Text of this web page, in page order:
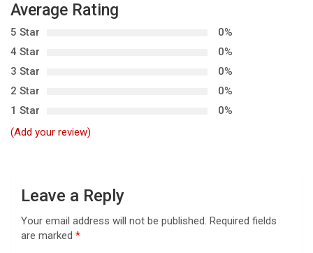
a
v
i
g
a
t
Average Rating
5 Star
0%
4 Star
0%
3 Star
0%
2 Star
0%
1 Star
0%
(Add your review)
Leave a Reply
Your email address will not be published. Required fields
are marked *